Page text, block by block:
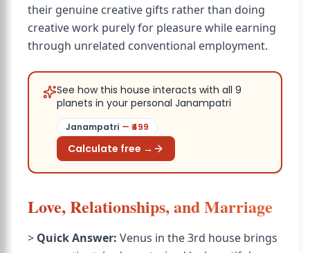
their genuine creative gifts rather than doing
creative work purely for pleasure while earning
through unrelated conventional employment.
See how this house interacts with all 9
planets in your personal Janampatri
Janampatri — ₹ 499
Calculate free →
Love, Relationships, and Marriage
> Quick Answer: Venus in the 3rd house brings